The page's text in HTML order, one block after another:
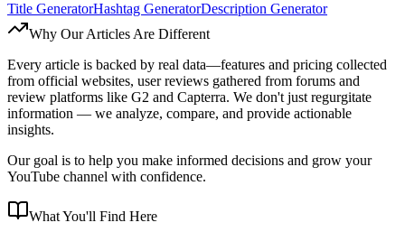
Title GeneratorHashtag GeneratorDescription Generator
Why Our Articles Are Different
Every article is backed by real data—features and pricing collected
from official websites, user reviews gathered from forums and
review platforms like G2 and Capterra. We don't just regurgitate
information — we analyze, compare, and provide actionable
insights.
Our goal is to help you make informed decisions and grow your
YouTube channel with confidence.
What You'll Find Here